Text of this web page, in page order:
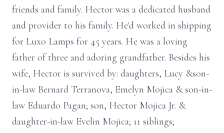
friends and family. Hector was a dedicated husband
and provider to his family. He'd worked in shipping
for Luxo Lamps for 45 years. He was a loving
father of three and adoring grandfather. Besides his
wife, Hector is survived by: daughters, Lucy &son-
in-law Bernard Terranova, Emelyn Mojica & son-in-
law Eduardo Pagan; son, Hector Mojica Jr. &
daughter-in-law Evelin Mojica; 11 siblings;